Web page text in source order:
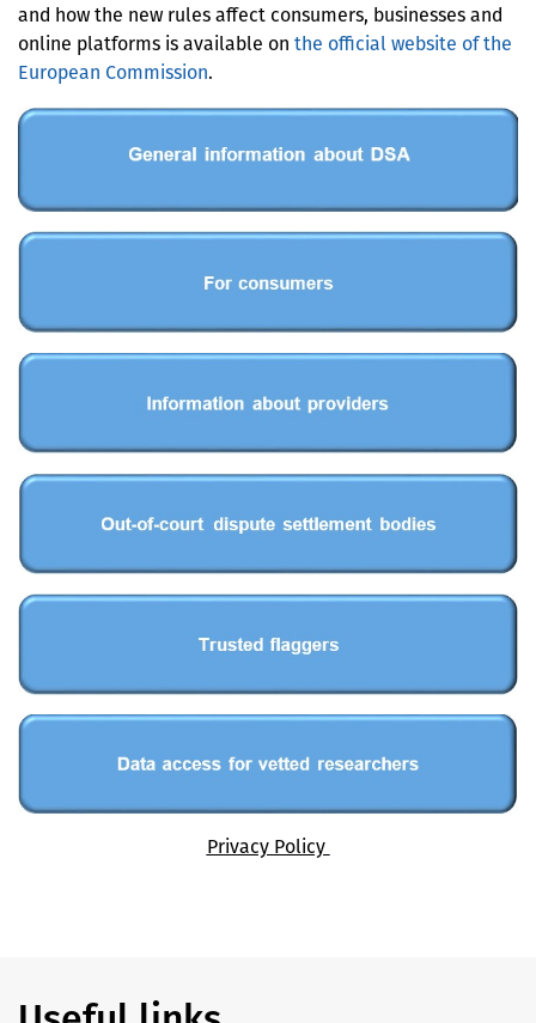
and how the new rules affect consumers, businesses and
online platforms is available on the official website of the
European Commission.
Privacy Policy